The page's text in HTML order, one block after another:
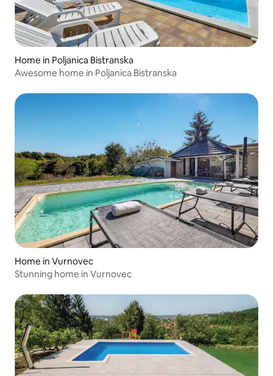
Home in Poljanica Bistranska
Awesome home in Poljanica Bistranska
Home in Vurnovec
Stunning home in Vurnovec